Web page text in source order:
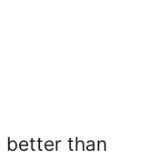
better than